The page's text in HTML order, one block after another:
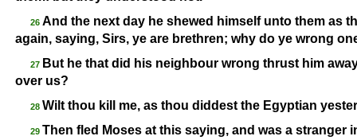
26 And the next day he shewed himself unto them as
again, saying, Sirs, ye are brethren; why do ye wrong
27 But he that did his neighbour wrong thrust him
over us?
28 Wilt thou kill me, as thou diddest the Egyptian
29 Then fled Moses at this saying, and was a stranger